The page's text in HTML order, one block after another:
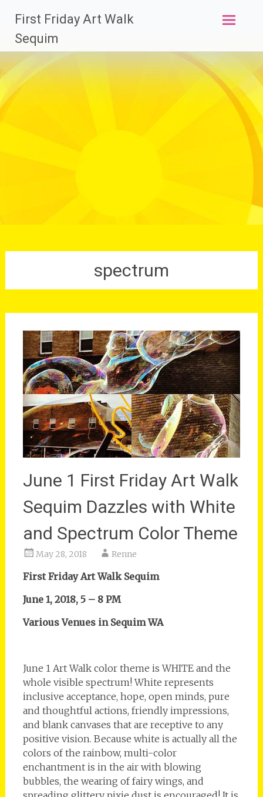
content
First Friday Art Walk
Sequim
spectrum
June 1 First Friday Art Walk
Sequim Dazzles with White
and Spectrum Color Theme
May 28, 2018 Renne
First Friday Art Walk Sequim
June 1, 2018, 5 – 8 PM
Various Venues in Sequim WA
June 1 Art Walk color theme is WHITE and the
whole visible spectrum! White represents
inclusive acceptance, hope, open minds, pure
and thoughtful actions, friendly impressions,
and blank canvases that are receptive to any
positive vision. Because white is actually all the
colors of the rainbow, multi-color
enchantment is in the air with blowing
bubbles, the wearing of fairy wings, and